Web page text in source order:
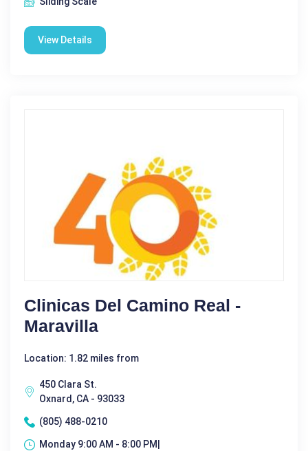
View Details
Clinicas Del Camino Real -
Maravilla
Location: 1.82 miles from
450 Clara St.
Oxnard, CA - 93033
(805) 488-0210
Monday 9:00 AM - 8:00 PM|